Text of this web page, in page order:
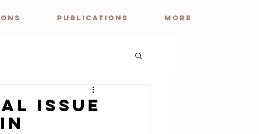
PUBLICATIONS More
Issue